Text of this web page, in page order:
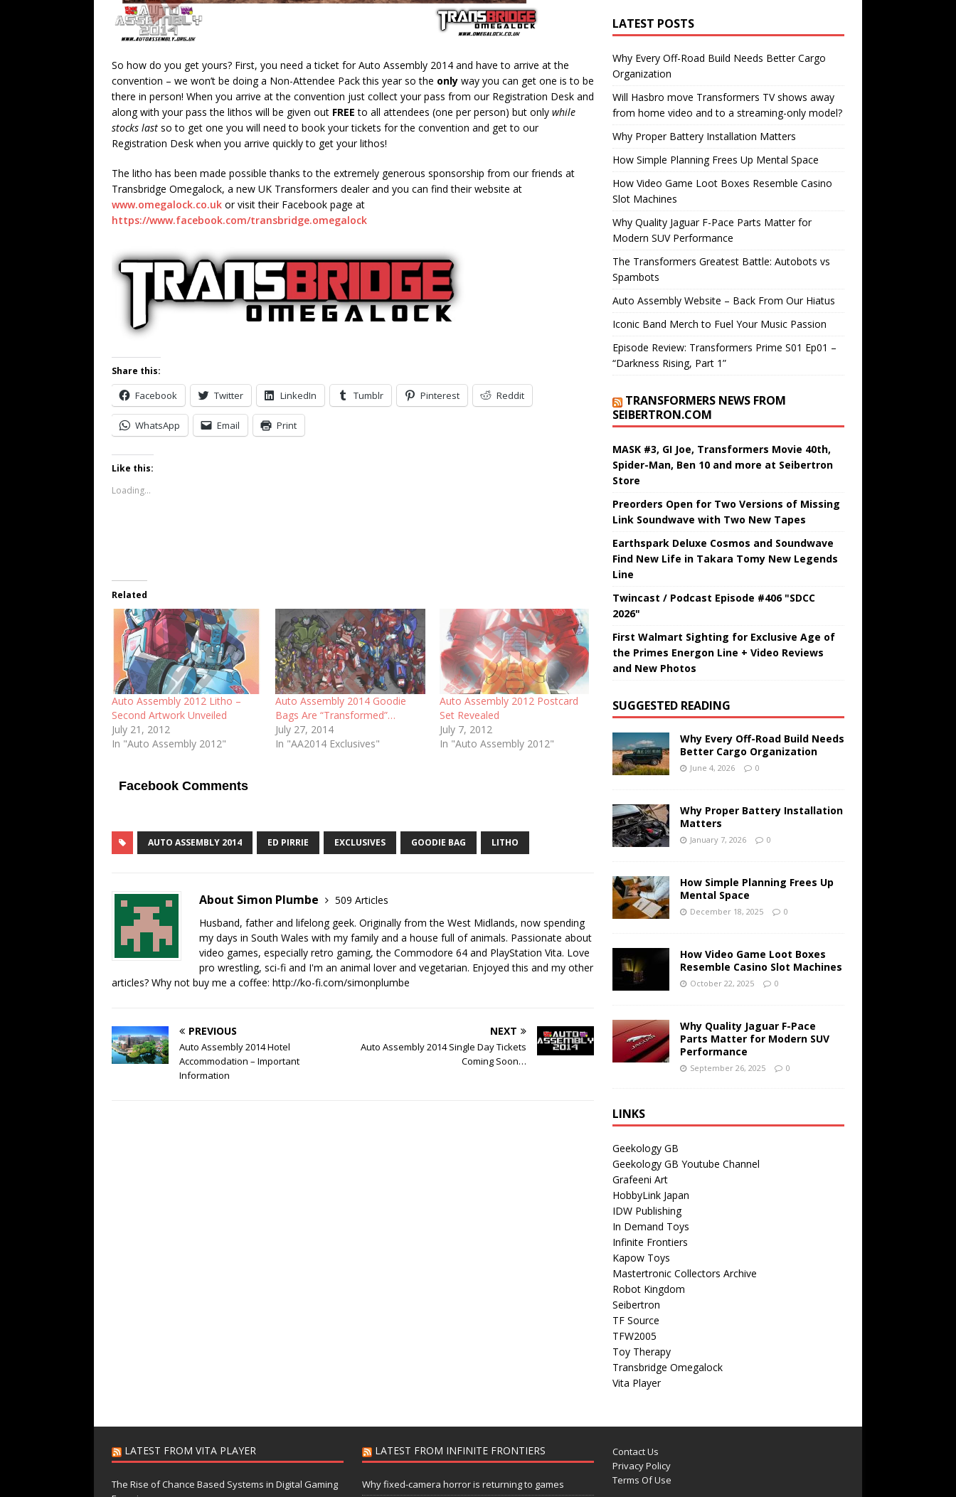
So how do you get yours? First, you need a ticket for Auto Assembly 2014 and have to arrive at the
convention – we won’t be doing a Non-Attendee Pack this year so the only way you can get one is to be
there in person! When you arrive at the convention just collect your pass from our Registration Desk and
along with your pass the lithos will be given out FREE to all attendees (one per person) but only while
stocks last so to get one you will need to book your tickets for the convention and get to our
Registration Desk when you arrive quickly to get your lithos!
The litho has been made possible thanks to the extremely generous sponsorship from our friends at
Transbridge Omegalock, a new UK Transformers dealer and you can find their website at
www.omegalock.co.uk or visit their Facebook page at
https://www.facebook.com/transbridge.omegalock
Share this:
Facebook Twitter LinkedIn Tumblr Pinterest Reddit
WhatsApp Email Print
Like this:
Loading...
Related
Auto Assembly 2012 Litho –
Second Artwork Unveiled
July 21, 2012
In "Auto Assembly 2012"
Auto Assembly 2014 Goodie
Bags Are “Transformed”…
July 27, 2014
In "AA2014 Exclusives"
Auto Assembly 2012 Postcard
Set Revealed
July 7, 2012
In "Auto Assembly 2012"
Facebook Comments
AUTO ASSEMBLY 2014 ED PIRRIE EXCLUSIVES GOODIE BAG LITHO
About Simon Plumbe
509 Articles
Husband, father and lifelong geek. Originally from the West Midlands, now spending
my days in South Wales with my family and a house full of animals. Passionate about
video games, especially retro gaming, the Commodore 64 and PlayStation Vita. Love
pro wrestling, sci-fi and I'm an animal lover and vegetarian. Enjoyed this and my other
articles? Why not buy me a coffee: http://ko-fi.com/simonplumbe
PREVIOUS
Auto Assembly 2014 Hotel
Accommodation – Important
Information
NEXT
Auto Assembly 2014 Single Day Tickets
Coming Soon…
LATEST POSTS
Why Every Off-Road Build Needs Better Cargo
Organization
Will Hasbro move Transformers TV shows away
from home video and to a streaming-only model?
Why Proper Battery Installation Matters
How Simple Planning Frees Up Mental Space
How Video Game Loot Boxes Resemble Casino
Slot Machines
Why Quality Jaguar F-Pace Parts Matter for
Modern SUV Performance
The Transformers Greatest Battle: Autobots vs
Spambots
Auto Assembly Website – Back From Our Hiatus
Iconic Band Merch to Fuel Your Music Passion
Episode Review: Transformers Prime S01 Ep01 –
“Darkness Rising, Part 1”
TRANSFORMERS NEWS FROM
SEIBERTRON.COM
MASK #3, GI Joe, Transformers Movie 40th,
Spider-Man, Ben 10 and more at Seibertron
Store
Preorders Open for Two Versions of Missing
Link Soundwave with Two New Tapes
Earthspark Deluxe Cosmos and Soundwave
Find New Life in Takara Tomy New Legends
Line
Twincast / Podcast Episode #406 "SDCC
2026"
First Walmart Sighting for Exclusive Age of
the Primes Energon Line + Video Reviews
and New Photos
SUGGESTED READING
Why Every Off-Road Build Needs
Better Cargo Organization
June 4, 2026 0
Why Proper Battery Installation
Matters
January 7, 2026 0
How Simple Planning Frees Up
Mental Space
December 18, 2025 0
How Video Game Loot Boxes
Resemble Casino Slot Machines
October 22, 2025 0
Why Quality Jaguar F-Pace
Parts Matter for Modern SUV
Performance
September 26, 2025 0
LINKS
Geekology GB
Geekology GB Youtube Channel
Grafeeni Art
HobbyLink Japan
IDW Publishing
In Demand Toys
Infinite Frontiers
Kapow Toys
Mastertronic Collectors Archive
Robot Kingdom
Seibertron
TF Source
TFW2005
Toy Therapy
Transbridge Omegalock
Vita Player
LATEST FROM VITA PLAYER
The Rise of Chance Based Systems in Digital Gaming
LATEST FROM INFINITE FRONTIERS
Why fixed-camera horror is returning to games
Contact Us
Privacy Policy
Terms Of Use